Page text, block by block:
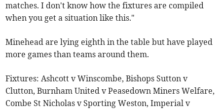
matches. I don't know how the fixtures are compiled
when you get a situation like this."
Minehead are lying eighth in the table but have played
more games than teams around them.
Fixtures: Ashcott v Winscombe, Bishops Sutton v
Clutton, Burnham United v Peasedown Miners Welfare,
Combe St Nicholas v Sporting Weston, Imperial v